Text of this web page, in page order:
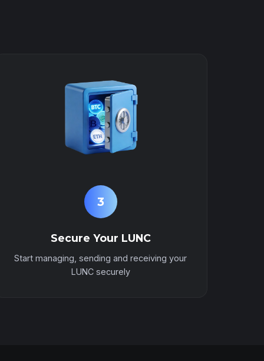
3
Secure Your LUNC
Start managing, sending and receiving your
LUNC securely